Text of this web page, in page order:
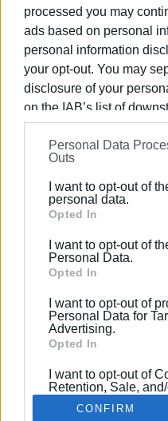
processed you may
ads based on personal
personal information
your opt-out. You may
disclosure of your
on the IAB’s list of
information may also be
on theIAB’s List of
further disclose it to other
Please note that this
Google services and
behaviour. You may
Google and its third-
section.
Personal Data
Outs
I want to opt-out of
personal data.
Opted In
I want to opt-out of
Personal Data.
Opted In
I want to opt-out of
Personal Data for
Advertising.
Opted In
I want to opt-out of
Retention, Sale,
my Personal Data
with the Purposes
CONFIRM
27 ΣΕΠΤΕΜΒΡΊΟΥ 2017/
Το πρόγραμμα
2017
ΡΟΗ ΚΑΤΗΓΟΡΙΑΣ
Σελίδα